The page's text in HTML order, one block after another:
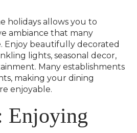
holidays allows you to
ambiance that many
Enjoy beautifully decorated
lights, seasonal decor,
Many establishments
making your dining
enjoyable.
Enjoying